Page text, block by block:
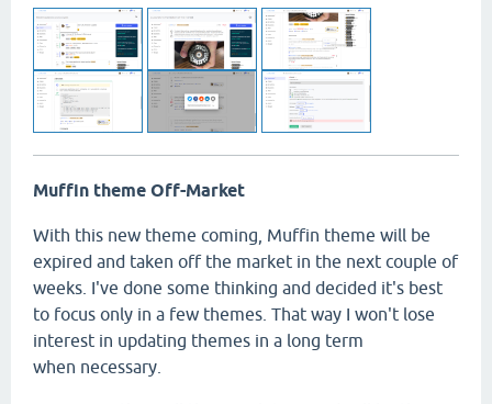
Muffin theme Off-Market
With this new theme coming, Muffin theme will be
expired and taken off the market in the next couple of
weeks. I've done some thinking and decided it's best
to focus only in a few themes. That way I won't lose
interest in updating themes in a long term
when necessary.